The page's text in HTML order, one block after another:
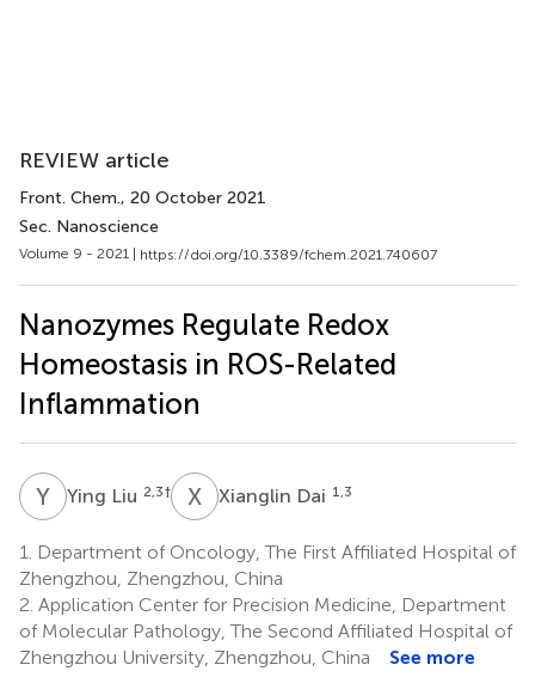
REVIEW article
Front. Chem., 20 October 2021
Sec. Nanoscience
Volume 9 - 2021 | https://doi.org/10.3389/fchem.2021.740607
Nanozymes Regulate Redox
Homeostasis in ROS-Related
Inflammation
Y Ying Liu 2,3† X DXianglin Dai 1,3
1.
Department of Oncology, The First Affiliated Hospital of
Zhengzhou, Zhengzhou, China
2. Application Center for Precision Medicine, Department
of Molecular Pathology, The Second Affiliated Hospital of
Zhengzhou University, Zhengzhou, China
See more